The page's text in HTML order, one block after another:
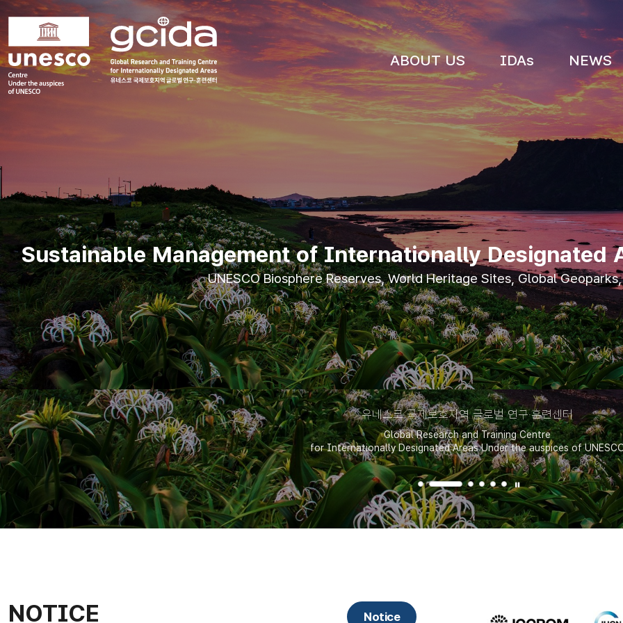
국제보호지역
글로벌 연구훈련센터
ABOUT US IDAs NEWS
Sustainable Management of Internationally Designated
UNESCO Biosphere Reserves, World Heritage Sites, Global
유네스코 국제보호지역 글로벌 연구·훈련센터
Global Research and Training Centre
for Internationally Designated Areas Under the auspices of
NOTICE Notice